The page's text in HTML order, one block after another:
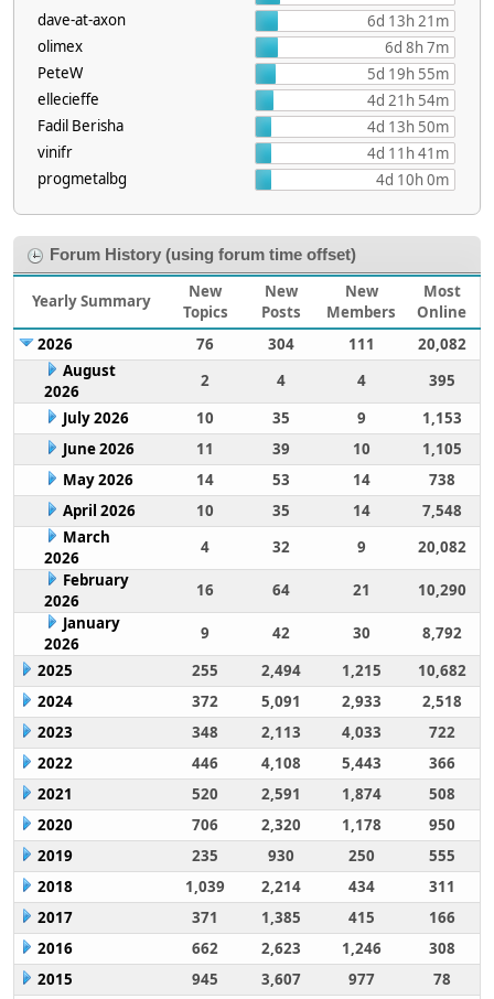
dave-at-axon
6d 13h 21m
olimex
6d 8h 7m
PeteW
5d 19h 55m
ellecieffe
4d 21h 54m
Fadil Berisha
4d 13h 50m
vinifr
4d 11h 41m
progmetalbg
4d 10h 0m
Forum History (using forum time offset)
Yearly Summary
New
Topics
New
Posts
New
Members
Most
Online
2026
76 304 111
20,082
August
2026
2 4 4
395
July 2026
10 35 9
1,153
June 2026
11 39 10
1,105
May 2026
14 53 14
738
April 2026
10 35 14
7,548
March
2026
4 32 9
20,082
February
2026
16 64 21
10,290
January
2026
9 42 30
8,792
2025
255 2,494 1,215
10,682
2024
372 5,091 2,933
2,518
2023
348 2,113 4,033
722
2022
446 4,108 5,443
366
2021
520 2,591 1,874
508
2020
706 2,320 1,178
950
2019
235 930 250
555
2018
1,039 2,214 434
311
2017
371 1,385 415
166
2016
662 2,623 1,246
308
2015
945 3,607 977
78